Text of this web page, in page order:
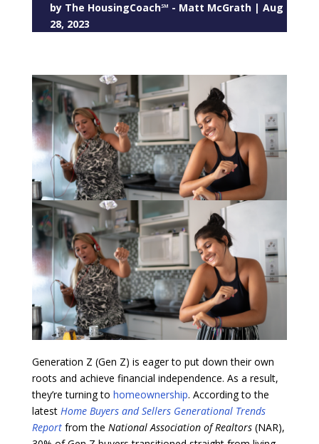
by The HousingCoach℠ - Matt McGrath| Aug
28, 2023
Generation Z (Gen Z) is eager to put down their own
roots and achieve financial independence. As a result,
they’re turning to homeownership. According to the
latest Home Buyers and Sellers Generational Trends
Reportfrom the National Association of Realtors(NAR),